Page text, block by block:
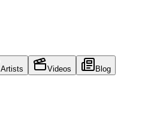
Artists Videos Blog